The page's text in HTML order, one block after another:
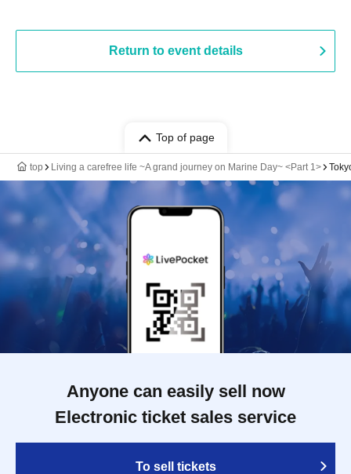
Return to event details
Top of page
top Living a carefree life ~A grand journey on Marine Day~ <Part 1>
Anyone can easily sell now
Electronic ticket sales service
To sell tickets